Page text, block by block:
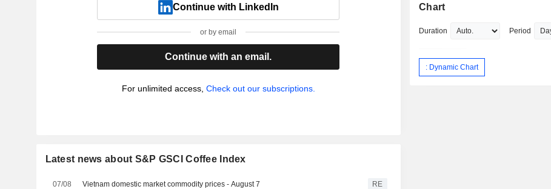
Continue with LinkedIn
or by email
Continue with an email.
For unlimited access, Check out our subscriptions.
Latest news about S&P GSCI Coffee Index
07/08 Vietnam domestic market commodity prices - August 7 RE
Chart
Duration Period
: Dynamic Chart